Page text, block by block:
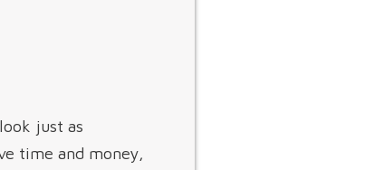
just as
time and money,